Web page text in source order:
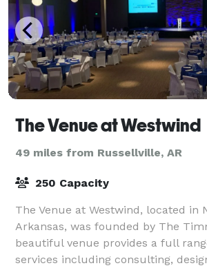
The Venue at Westwind
49 miles from Russellville, AR
250 Capacity
The Venue at Westwind, located in
Arkansas, was founded by The
beautiful venue provides a full
services including consulting,